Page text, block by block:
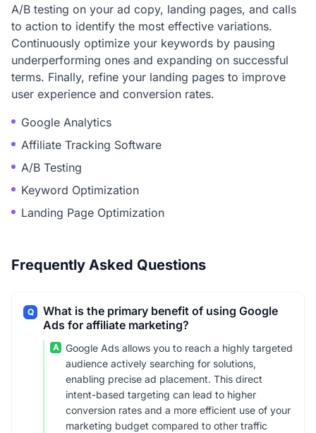
A/B testing on your ad copy, landing pages, and calls
to action to identify the most effective variations.
Continuously optimize your keywords by pausing
underperforming ones and expanding on successful
terms. Finally, refine your landing pages to improve
user experience and conversion rates.
Google Analytics
Affiliate Tracking Software
A/B Testing
Keyword Optimization
Landing Page Optimization
Frequently Asked Questions
Q
What is the primary benefit of using Google
Ads for affiliate marketing?
A
Google Ads allows you to reach a highly targeted
audience actively searching for solutions,
enabling precise ad placement. This direct
intent-based targeting can lead to higher
conversion rates and a more efficient use of your
marketing budget compared to other traffic